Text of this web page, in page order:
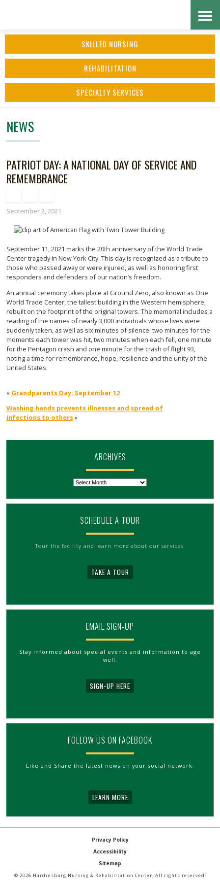
Skip
content
Accessibility
SKILLED NURSING
REHABILITATION
SPECIALTY SERVICES
NEWS
PATRIOT DAY: A NATIONAL DAY OF SERVICE AND
REMEMBRANCE
September 2, 2021
September 11, 2021 marks the 20th anniversary of the World Trade
Center tragedy in New York City. This day is recognized as a tribute to
those who passed away or were injured, as well as honoring first
responders and defenders of our nation’s freedom.
An annual ceremony takes place at Ground Zero, also known as One
World Trade Center, the tallest building in the Western hemisphere,
rebuilt on the footprint of the original towers. The memorial includes a
reading of the names of nearly 3,000 individuals whose lives were
suddenly taken, as well as six minutes of silence: two minutes for the
moments each tower was hit, two minutes when each fell, one minute
for the Pentagon crash and one minute for the crash of flight 93,
noting a time for remembrance, hope, resilience and the unity of the
United States.
« Grandparents Day: September 12
Washing hands prevents illnesses and spread of
infections to others»
ARCHIVES
SCHEDULE A TOUR
Tour the facility and learn more about our services.
TAKE A TOUR
EMAIL SIGN-UP
Stay informed about special events and information to age
well.
SIGN-UP HERE
FOLLOW US ON FACEBOOK
Like and Share the latest news on your social network.
LEARN MORE
Privacy Policy
Accessibility
Sitemap
© 2026 Hardinsburg Nursing & Rehabilitation Center, All rights reserved